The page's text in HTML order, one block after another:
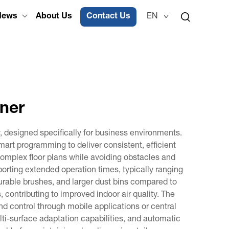
About Us Contact Us EN
specifically for business environments.
programming to deliver consistent, efficient
floor plans while avoiding obstacles and
extended operation times, typically ranging
brushes, and larger dust bins compared to
to improved indoor air quality. The
control through mobile applications or central
surface adaptation capabilities, and automatic